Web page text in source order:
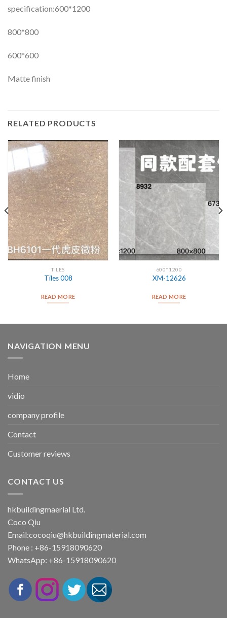
specification:600*1200
800*800
600*600
Matte finish
RELATED PRODUCTS
TILES
Tiles 008
READ MORE
600*1200
XM-12626
READ MORE
NAVIGATION MENU
Home
vidio
company profile
Contact
Customer reviews
CONTACT US
hkbuildingmaerial Ltd.
Coco Qiu
Email:cocoqiu@hkbuildingmaterial.com
Phone : +86-15918090620
WhatsApp: +86-15918090620